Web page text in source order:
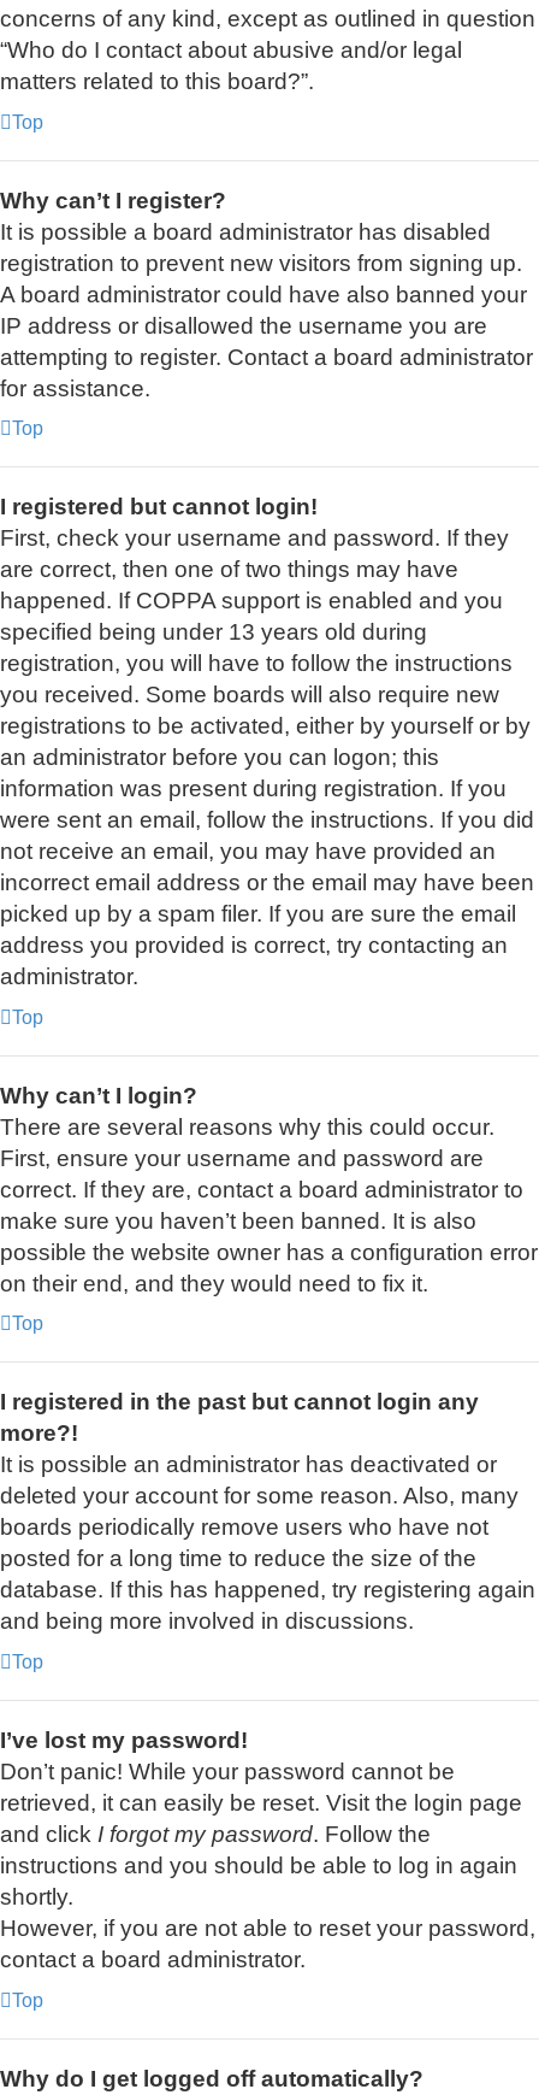
concerns of any kind, except as outlined in question
“Who do I contact about abusive and/or legal
matters related to this board?”.
Top
Why can’t I register?
It is possible a board administrator has disabled
registration to prevent new visitors from signing up.
A board administrator could have also banned your
IP address or disallowed the username you are
attempting to register. Contact a board administrator
for assistance.
Top
I registered but cannot login!
First, check your username and password. If they
are correct, then one of two things may have
happened. If COPPA support is enabled and you
specified being under 13 years old during
registration, you will have to follow the instructions
you received. Some boards will also require new
registrations to be activated, either by yourself or by
an administrator before you can logon; this
information was present during registration. If you
were sent an email, follow the instructions. If you did
not receive an email, you may have provided an
incorrect email address or the email may have been
picked up by a spam filer. If you are sure the email
address you provided is correct, try contacting an
administrator.
Top
Why can’t I login?
There are several reasons why this could occur.
First, ensure your username and password are
correct. If they are, contact a board administrator to
make sure you haven’t been banned. It is also
possible the website owner has a configuration error
on their end, and they would need to fix it.
Top
I registered in the past but cannot login any
more?!
It is possible an administrator has deactivated or
deleted your account for some reason. Also, many
boards periodically remove users who have not
posted for a long time to reduce the size of the
database. If this has happened, try registering again
and being more involved in discussions.
Top
I’ve lost my password!
Don’t panic! While your password cannot be
retrieved, it can easily be reset. Visit the login page
and click I forgot my password. Follow the
instructions and you should be able to log in again
shortly.
However, if you are not able to reset your password,
contact a board administrator.
Top
Why do I get logged off automatically?